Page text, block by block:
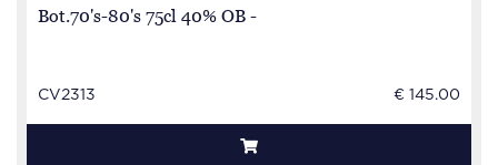
Bot.70's-80's 75cl 40% OB -
CV2313 € 145.00